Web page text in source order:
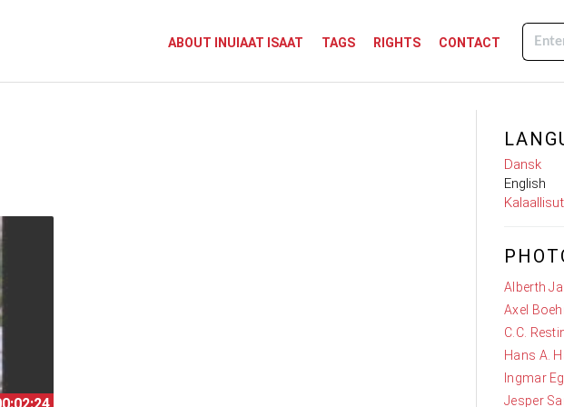
ABOUT INUIAAT ISAAT TAGS RIGHTS CONTACT
Dansk
English
Kalaallisut
Alberth
Axel
C.C.
Hans A.
Ingmar
Jesper